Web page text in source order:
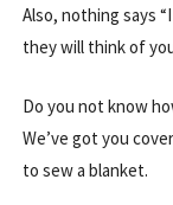
Also, nothing says
they will think of
Do you not know
We’ve got you
to sew a blanket.